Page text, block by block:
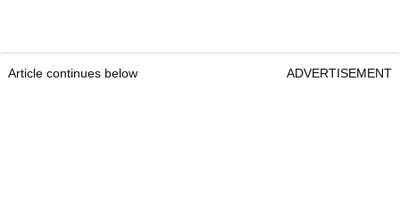
Article continues below ADVERTISEMENT